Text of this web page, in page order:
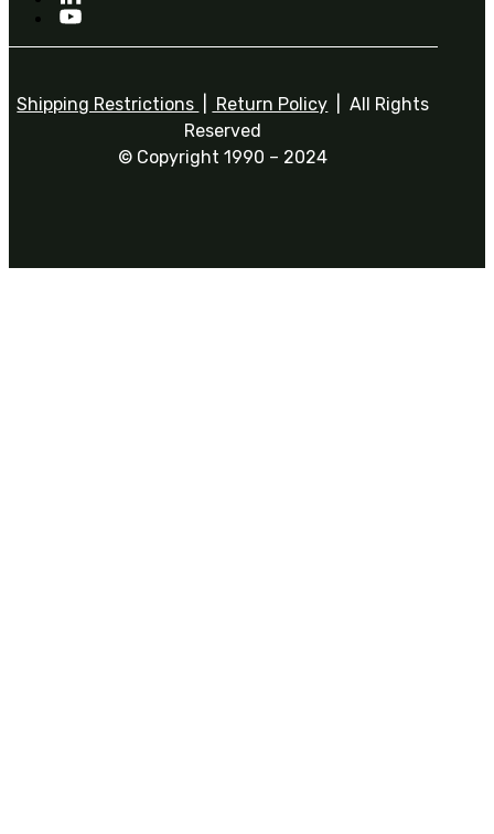
Shipping Restrictions Return Policy | All Rights
Reserved
© Copyright 1990 – 2024